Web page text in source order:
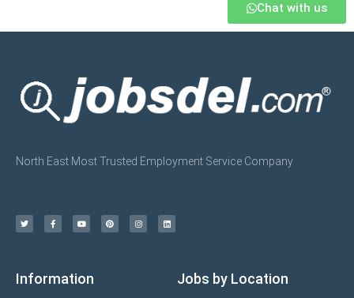
Chat with us
North East Most Trusted Employment Service Company
Information Jobs by Location